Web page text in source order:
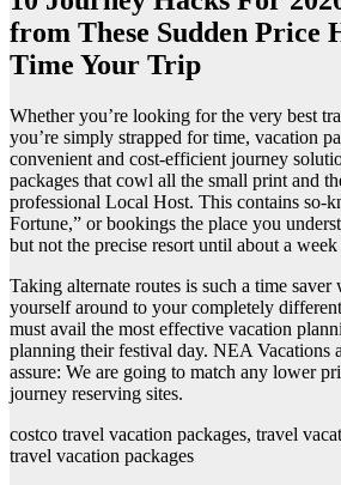
from These Sudden Price
Time Your Trip
Whether you’re looking for the very best
you’re simply strapped for time, vacation
convenient and cost-efficient journey
packages that cowl all the small print and
professional Local Host. This contains so-
Fortune,” or bookings the place you
but not the precise resort until about a
Taking alternate routes is such a time saver
yourself around to your completely
must avail the most effective vacation
planning their festival day. NEA Vacations
assure: We are going to match any lower
journey reserving sites.
costco travel vacation packages, travel
travel vacation packages